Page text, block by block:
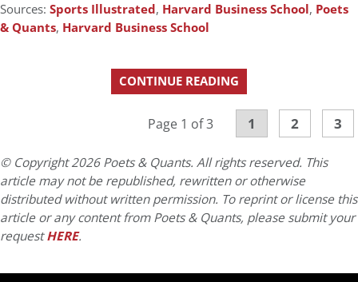
Sources: Sports Illustrated, Harvard Business School, Poets
& Quants, Harvard Business School
CONTINUE READING
Page 1 of 3 1 2 3
© Copyright 2026 Poets & Quants. All rights reserved. This
article may not be republished, rewritten or otherwise
distributed without written permission. To reprint or license this
article or any content from Poets & Quants, please submit your
requestHERE.